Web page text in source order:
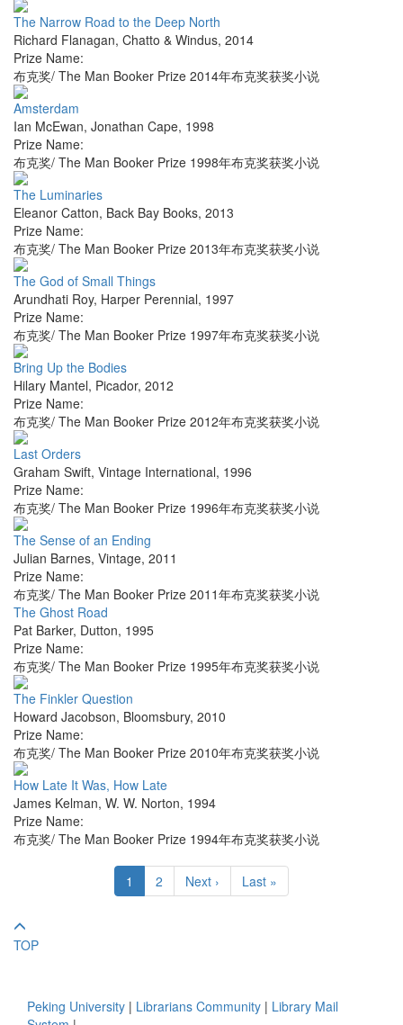
The Narrow Road to the Deep North
Richard Flanagan, Chatto & Windus, 2014
Prize Name:
布克奖/ The Man Booker Prize 2014年布克奖获奖小说
Amsterdam
Ian McEwan, Jonathan Cape, 1998
Prize Name:
布克奖/ The Man Booker Prize 1998年布克奖获奖小说
The Luminaries
Eleanor Catton, Back Bay Books, 2013
Prize Name:
布克奖/ The Man Booker Prize 2013年布克奖获奖小说
The God of Small Things
Arundhati Roy, Harper Perennial, 1997
Prize Name:
布克奖/ The Man Booker Prize 1997年布克奖获奖小说
Bring Up the Bodies
Hilary Mantel, Picador, 2012
Prize Name:
布克奖/ The Man Booker Prize 2012年布克奖获奖小说
Last Orders
Graham Swift, Vintage International, 1996
Prize Name:
布克奖/ The Man Booker Prize 1996年布克奖获奖小说
The Sense of an Ending
Julian Barnes, Vintage, 2011
Prize Name:
布克奖/ The Man Booker Prize 2011年布克奖获奖小说
The Ghost Road
Pat Barker, Dutton, 1995
Prize Name:
布克奖/ The Man Booker Prize 1995年布克奖获奖小说
The Finkler Question
Howard Jacobson, Bloomsbury, 2010
Prize Name:
布克奖/ The Man Booker Prize 2010年布克奖获奖小说
How Late It Was, How Late
James Kelman, W. W. Norton, 1994
Prize Name:
布克奖/ The Man Booker Prize 1994年布克奖获奖小说
1 2 Next › Last »
TOP
Peking University | Librarians Community | Library Mail